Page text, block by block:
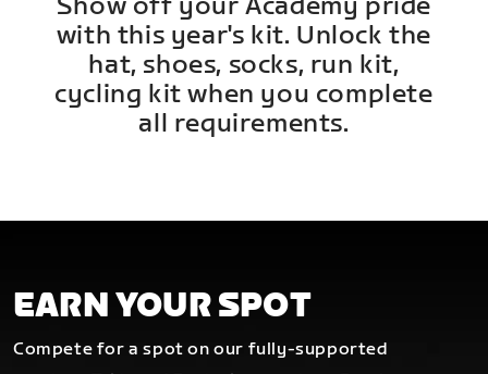
with this year's kit. Unlock the
hat, shoes, socks, run kit,
cycling kit when you complete
all requirements.
EARN YOUR SPOT
Compete for a spot on our fully-supported